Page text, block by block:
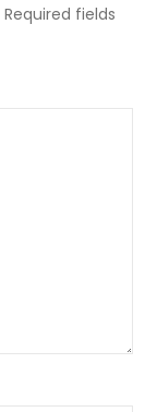
Required fields